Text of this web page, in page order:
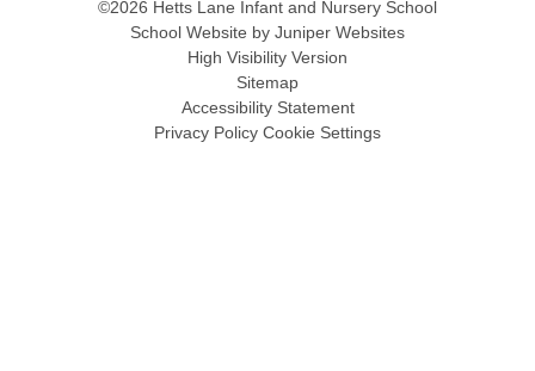
©2026 Hetts Lane Infant and Nursery School
School Website by Juniper Websites
High Visibility Version
Sitemap
Accessibility Statement
Privacy Policy Cookie Settings